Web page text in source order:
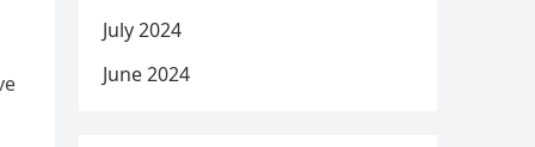
July 2024
June 2024